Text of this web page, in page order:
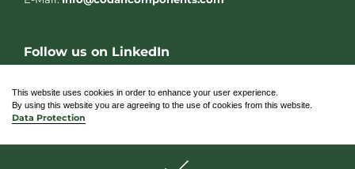
This website uses cookies in order to enhance your user experience.
By using this website you are agreeing to the use of cookies from this website.
Data Protection
Follow us on LinkedIn
L
n
k
e
i
© 2026 CODAN Medizinische Geräte GmbH